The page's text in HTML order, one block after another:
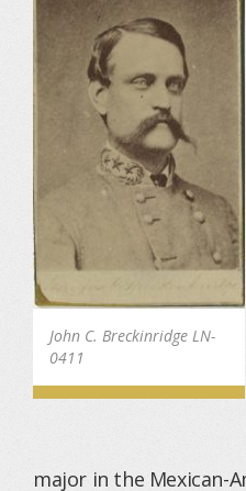
John C. Breckinridge LN-
0411
major in the Mexican-